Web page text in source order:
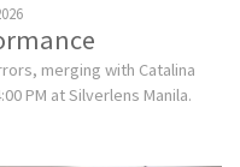
merging with Catalina
PM at Silverlens Manila.